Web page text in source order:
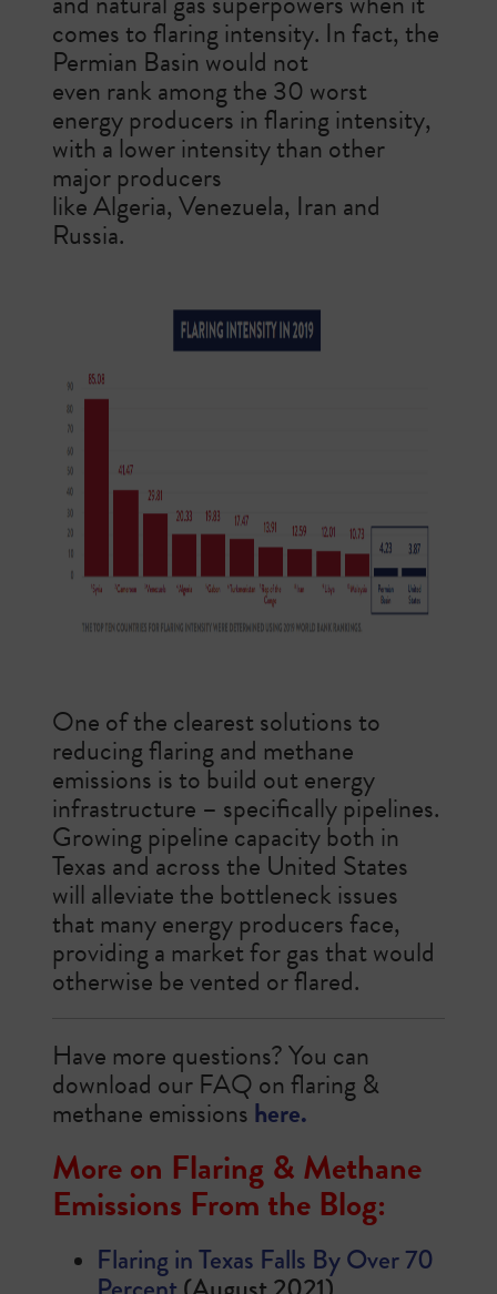
comes to flaring intensity. In fact, the
Permian Basin would not
even rank among the 30 worst
energy producers in flaring intensity,
with a lower intensity than other
major producers
like Algeria, Venezuela, Iran and
Russia.
One of the clearest solutions to
reducing flaring and methane
emissions is to build out energy
infrastructure – specifically pipelines.
Growing pipeline capacity both in
Texas and across the United States
will alleviate the bottleneck issues
that many energy producers face,
providing a market for gas that would
otherwise be vented or flared.
Have more questions? You can
download our FAQ on flaring &
methane emissionshere.
More on Flaring & Methane
Emissions From the Blog:
Flaring in Texas Falls By Over 70